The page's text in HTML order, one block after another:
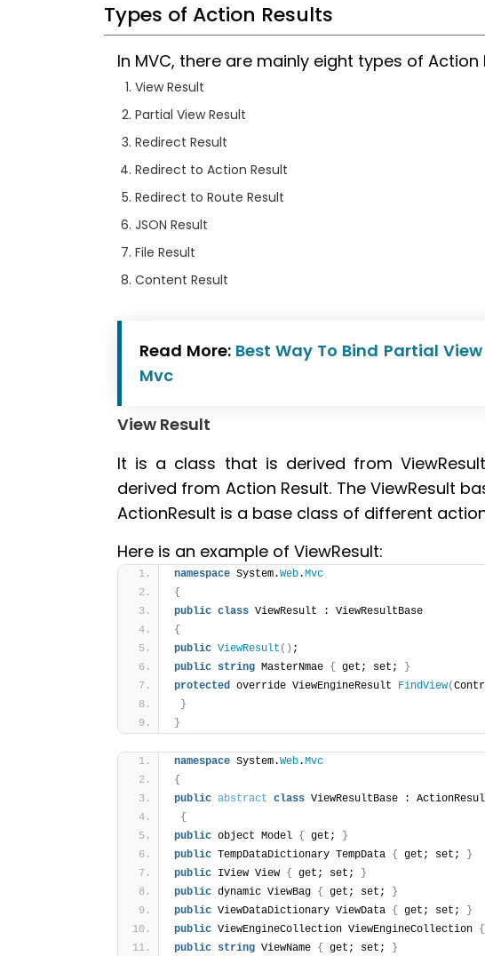
Types of Action Results
In MVC, there are mainly eight types of
View Result
Partial View Result
Redirect Result
Redirect to Action Result
Redirect to Route Result
JSON Result
File Result
Content Result
Read More: Best Way To Bind Partial
Mvc
View Result
It is a class that is derived from
derived from Action Result. The ViewResult
ActionResult is a base class of different
Here is an example of ViewResult:
namespace System.Web.Mvc
{
public class ViewResult : ViewResultBase
{
public ViewResult ( ) ;
public string MasterNmae { get; set;
}
protected override ViewEngineResult FindView(
}
}
namespace System.Web.Mvc
{
public abstract class ViewResultBase :
{
public object Model { get;
}
public TempDataDictionary TempData { get; set;
}
public IView View { get; set;
}
public dynamic ViewBag { get; set;
}
public ViewDataDictionary ViewData { get; set;
}
public ViewEngineCollection ViewEngineCollection {
public string ViewName { get; set; }